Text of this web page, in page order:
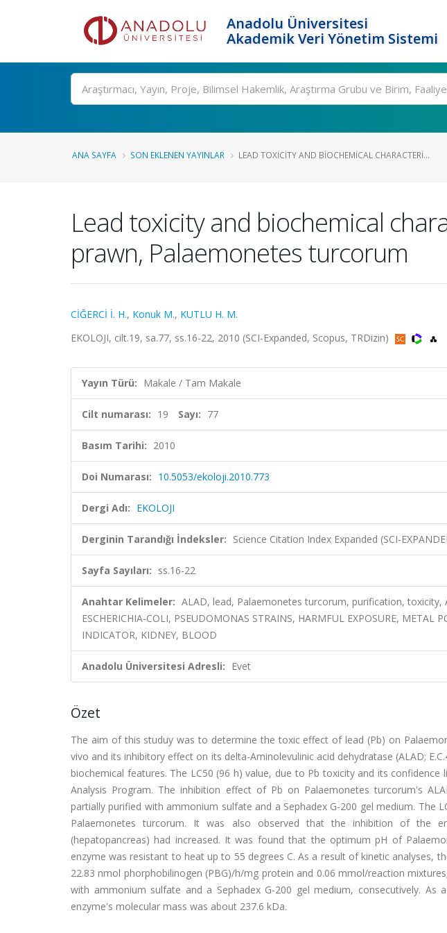
Anadolu Üniversitesi
Akademik Veri Yönetim Sistemi
Ara
ANA SAYFA SON EKLENEN YAYINLAR LEAD TOXICITY AND BIOCHEMICAL CHARACTERI...
Lead toxicity and biochemical
prawn, Palaemonetes turcorum
CİĞERCİ İ. H., Konuk M., KUTLU H. M.
EKOLOJI, cilt.19, sa.77, ss.16-22, 2010 (SCI-Expanded, Scopus, TRDizin)
Yayın Türü: Makale / Tam Makale
Cilt numarası: 19 Sayı: 77
Basım Tarihi: 2010
Doi Numarası: 10.5053/ekoloji.2010.773
Dergi Adı: EKOLOJI
Derginin Tarandığı İndeksler: Science Citation Index Expanded (SCI-
Sayfa Sayıları: ss.16-22
Anahtar Kelimeler: ALAD, lead, Palaemonetes turcorum, purification, toxicity,
ESCHERICHIA-COLI, PSEUDOMONAS STRAINS, HARMFUL EXPOSURE, METAL
INDICATOR, KIDNEY, BLOOD
Anadolu Üniversitesi Adresli: Evet
Özet
The aim of this studuy was to determine the toxic effect of lead (Pb) on
vivo and its inhibitory effect on its delta-Aminolevulinic acid dehydratase (ALAD;
biochemical features. The LC50 (96 h) value, due to Pb toxicity and its
Analysis Program. The inhibition effect of Pb on Palaemonetes turcorum's
partially purified with ammonium sulfate and a Sephadex G-200 gel medium. The
Palaemonetes turcorum. It was also observed that the inhibition of the
(hepatopancreas) had increased. It was found that the optimum pH of
enzyme was resistant to heat up to 55 degrees C. As a result of kinetic analyses,
22.83 nmol phorphobilinogen (PBG)/h/mg protein and 0.06 mmol/reaction
with ammonium sulfate and a Sephadex G-200 gel medium, consecutively. As
enzyme's molecular mass was about 237.6 kDa.